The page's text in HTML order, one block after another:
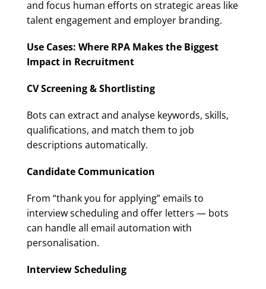
and focus human efforts on strategic areas like
talent engagement and employer branding.
Use Cases: Where RPA Makes the Biggest
Impact in Recruitment
CV Screening & Shortlisting
Bots can extract and analyse keywords, skills,
qualifications, and match them to job
descriptions automatically.
Candidate Communication
From “thank you for applying” emails to
interview scheduling and offer letters — bots
can handle all email automation with
personalisation.
Interview Scheduling